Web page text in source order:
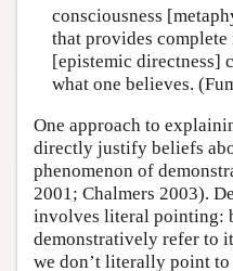
consciousness
that provides
[epistemic directness]
what one believes.
One approach to
directly justify beliefs
phenomenon of
2001; Chalmers 2003).
involves literal pointing:
demonstratively refer to
we don’t literally point to